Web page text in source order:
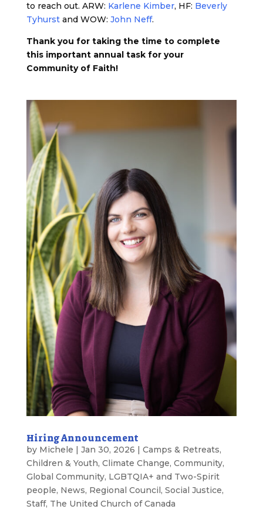
to reach out. ARW: Karlene Kimber, HF: Beverly
Tyhurstand WOW: John Neff.
Thank you for taking the time to complete
this important annual task for your
Community of Faith!
Hiring Announcement
by Michele | Jan 30, 2026 | Camps & Retreats,
Children & Youth, Climate Change, Community,
Global Community, LGBTQIA+ and Two-Spirit
people, News, Regional Council, Social Justice,
Staff, The United Church of Canada